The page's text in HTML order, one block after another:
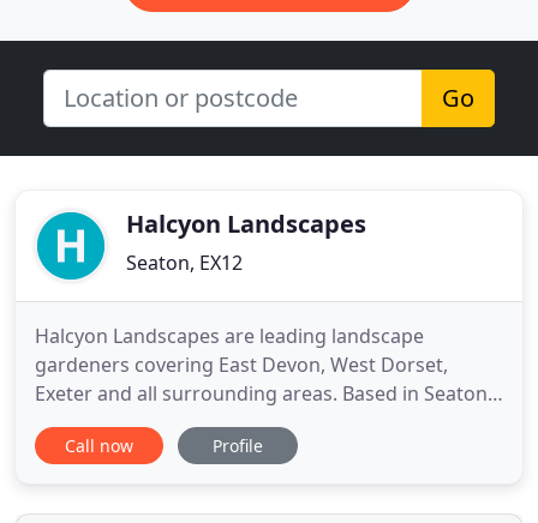
Go
Halcyon Landscapes
Seaton, EX12
Halcyon Landscapes are leading landscape
gardeners covering East Devon, West Dorset,
Exeter and all surrounding areas. Based in Seaton,
we have offered garden design services in East
Devon area for many years and have earned a
professional approach. We also offer garden
Call now Profile